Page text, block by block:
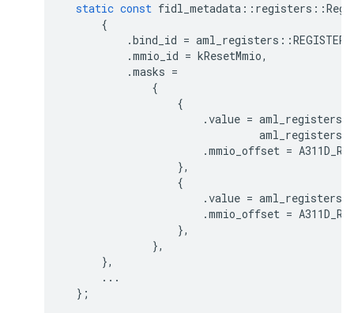
static const fidl_metadata :: registers ::
{
.bind_id = aml_registers ::
.mmio_id = kResetMmio,
.masks =
{
{
.value = aml_registers
aml_registers
.mmio_offset =
},
{
.value = aml_registers
.mmio_offset =
},
},
},
...
};